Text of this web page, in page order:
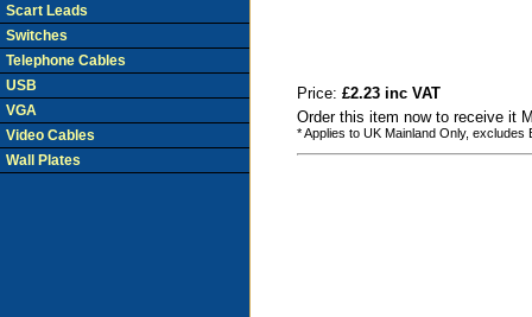
Price:£2.23 inc VAT
Order this item now to receive it
* Applies to UK Mainland Only, excludes
Scart Leads
Switches
Telephone Cables
USB
VGA
Video Cables
Wall Plates